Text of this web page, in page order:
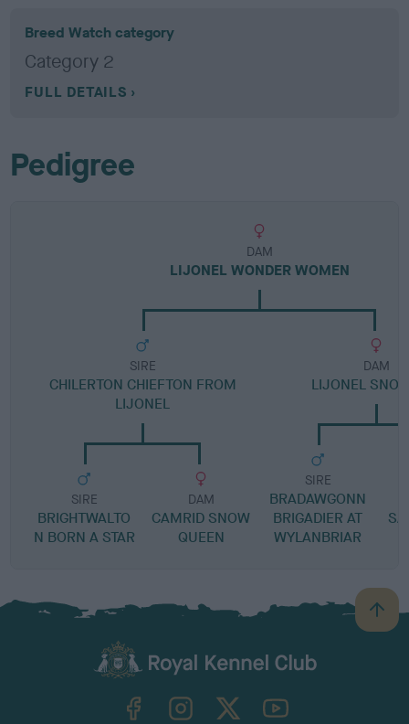
Breed Watch category
Category 2
FULL DETAILS
Pedigree
DAM
LIJONEL WONDER WOMEN
SIRE
CHILERTON CHIEFTON FROM
LIJONEL
SIRE
BRIGHTWALTO
N BORN A STAR
DAM
CAMRID SNOW
QUEEN
DAM
LIJONEL
SIRE
BRADAWGONN
BRIGADIER AT
WYLANBRIAR
B
a
TheKennelClubUK on YouTube